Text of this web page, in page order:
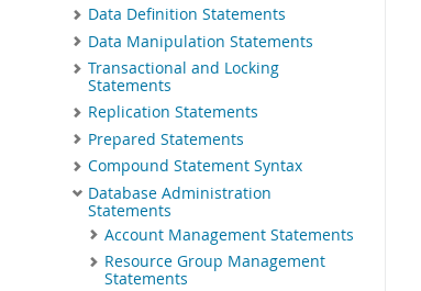
Data Definition Statements
Data Manipulation Statements
Transactional and Locking
Statements
Replication Statements
Prepared Statements
Compound Statement Syntax
Database Administration
Statements
Account Management Statements
Resource Group Management
Statements